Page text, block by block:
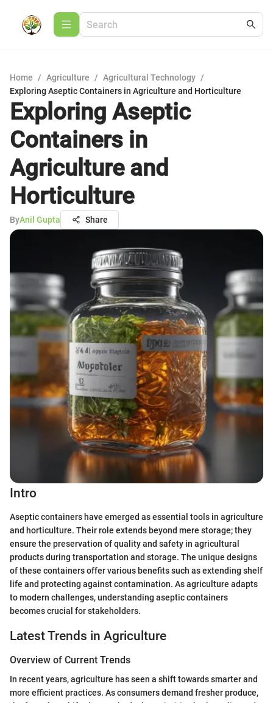
Home / Agriculture / Agricultural Technology /
Exploring Aseptic Containers in Agriculture and Horticulture
Exploring Aseptic
Containers in
Agriculture and
Horticulture
ByAnil Gupta Share
Intro
Aseptic containers have emerged as essential tools in agriculture
and horticulture. Their role extends beyond mere storage; they
ensure the preservation of quality and safety in agricultural
products during transportation and storage. The unique designs
of these containers offer various benefits such as extending shelf
life and protecting against contamination. As agriculture adapts
to modern challenges, understanding aseptic containers
becomes crucial for stakeholders.
Latest Trends in Agriculture
Overview of Current Trends
In recent years, agriculture has seen a shift towards smarter and
more efficient practices. As consumers demand fresher produce,